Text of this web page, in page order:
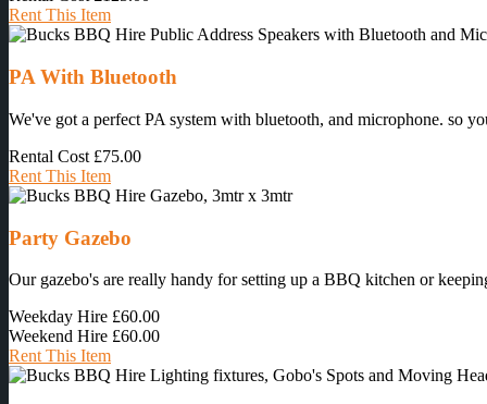
Rent This Item
PA With Bluetooth
We've got a perfect PA system with bluetooth, and microphone. so
Rental Cost £75.00
Rent This Item
Party Gazebo
Our gazebo's are really handy for setting up a BBQ kitchen or
Weekday Hire £60.00
Weekend Hire £60.00
Rent This Item